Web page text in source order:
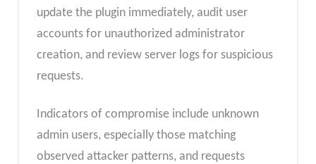
update the plugin immediately, audit user
accounts for unauthorized administrator
creation, and review server logs for suspicious
requests.
Indicators of compromise include unknown
admin users, especially those matching
observed attacker patterns, and requests